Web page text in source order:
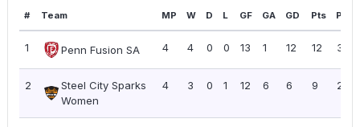
# Team MP W D L GF GA GD Pts PPG
1 Penn Fusion SA 4 4 0 0 13 1 12 12 3.00
2
Steel City Sparks
Women
4 3 0 1 12 6 6 9 2.25